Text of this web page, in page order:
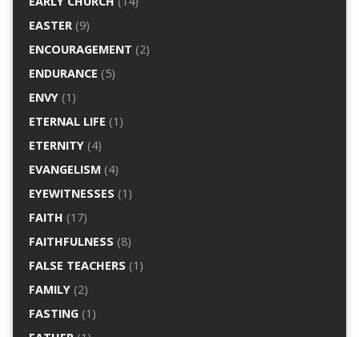
EASTER(9)
ENCOURAGEMENT (2)
ENDURANCE (5)
ENVY(1)
ETERNAL LIFE (1)
ETERNITY(4)
EVANGELISM (4)
EYEWITNESSES (1)
FAITH (17)
FAITHFULNESS (8)
FALSE TEACHERS (1)
FAMILY(2)
FASTING(1)